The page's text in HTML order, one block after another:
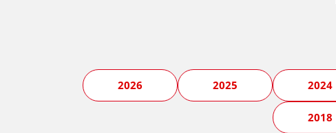
2026 2025 2024
2018